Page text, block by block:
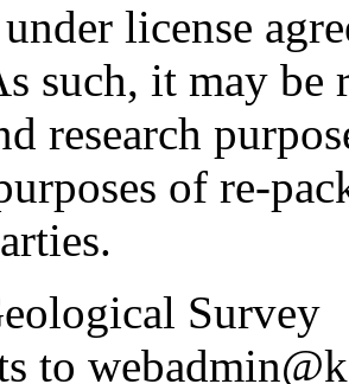
license
such, it may
research
of re-
Survey
to